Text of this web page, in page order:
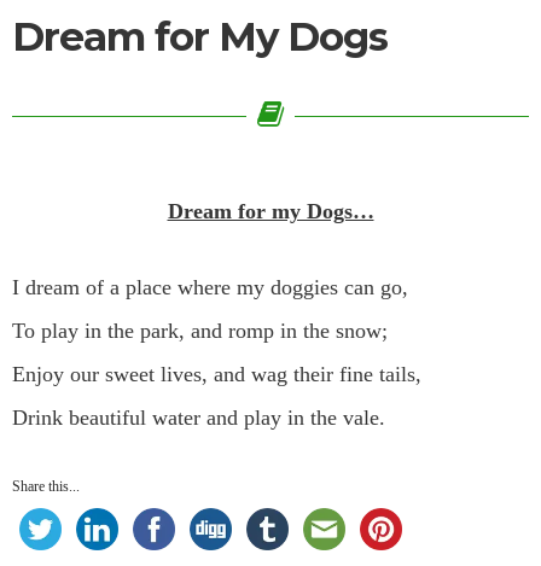
Dream for My Dogs
Dream for my Dogs…
I dream of a place where my doggies can go,
To play in the park, and romp in the snow;
Enjoy our sweet lives, and wag their fine tails,
Drink beautiful water and play in the vale.
Share this...